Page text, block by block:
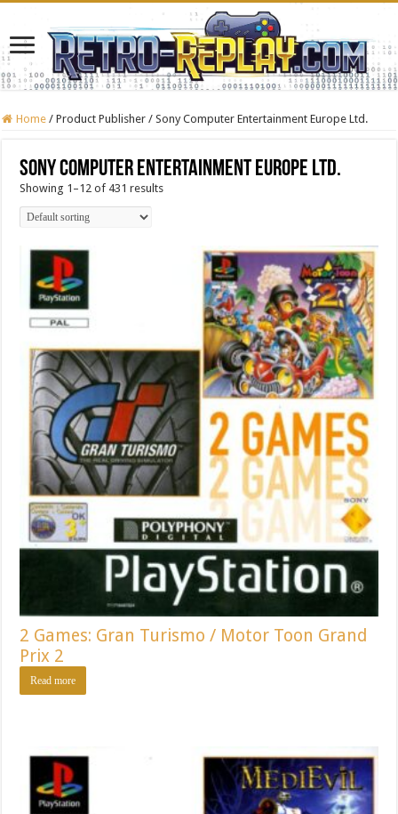
Home / Product Publisher / Sony Computer Entertainment Europe Ltd.
Sony Computer Entertainment Europe Ltd.
Showing 1–12 of 431 results
2 Games: Gran Turismo / Motor Toon Grand
Prix 2
Read more